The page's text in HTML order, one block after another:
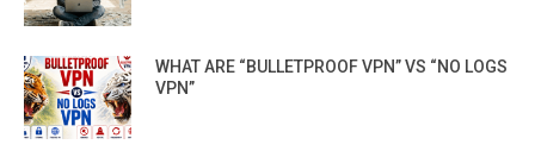
WHAT ARE “BULLETPROOF VPN” VS “NO LOGS
VPN”